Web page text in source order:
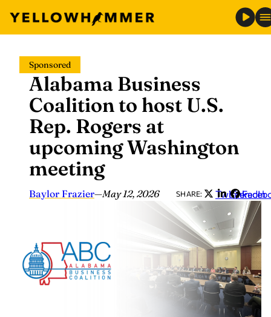
content
Sponsored
Alabama Business
Coalition to host U.S.
Rep. Rogers at
upcoming Washington
meeting
Baylor Frazier—May 12, 2026 SHARE: Twitter
LinkedIn